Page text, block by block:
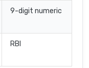
9-digit numeric
RBI